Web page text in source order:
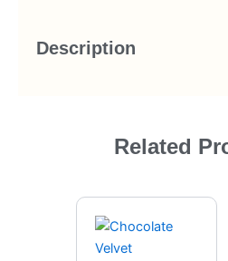
Description
Related